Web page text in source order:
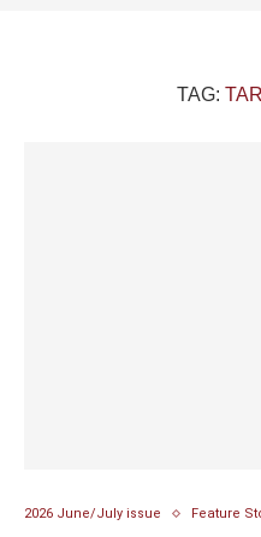
TAG:
2026 June/July issue Feature